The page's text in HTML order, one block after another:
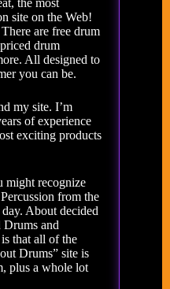
site on the Web!
are free drum
drum
All designed to
you can be.
my site. I’m
of experience
exciting products
might recognize
from the
About decided
Drums and
that all of the
Drums” site is
plus a whole lot